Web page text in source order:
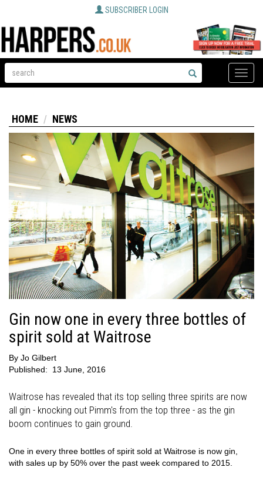
SUBSCRIBER LOGIN
Toggle
HOME NEWS
Gin now one in every three bottles of
spirit sold at Waitrose
By Jo Gilbert
Published:
13 June, 2016
Waitrose has revealed that its top selling three spirits are now
all gin - knocking out Pimm's from the top three - as the gin
boom continues to gain ground.
One in every three bottles of spirit sold at Waitrose is now gin,
with sales up by 50% over the past week compared to 2015.